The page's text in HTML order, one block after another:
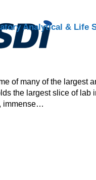
Analytical & Life
of many of the largest
the largest slice of
immense…